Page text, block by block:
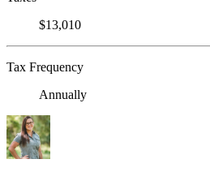
$13,010
Tax Frequency
Annually